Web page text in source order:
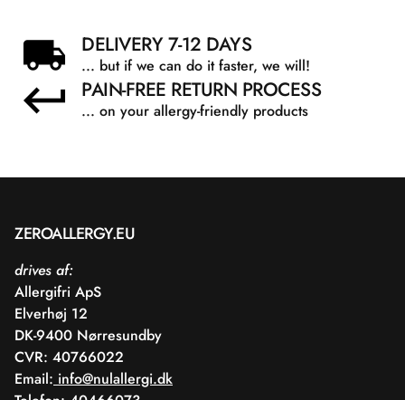
DELIVERY 7-12 DAYS
... but if we can do it faster, we will!
PAIN-FREE RETURN PROCESS
... on your allergy-friendly products
ZEROALLERGY.EU
drives af:
Allergifri ApS
Elverhøj 12
DK-9400 Nørresundby
CVR: 40766022
Email: info@nulallergi.dk